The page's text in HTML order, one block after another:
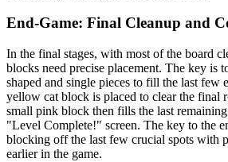
End-Game: Final Cleanup and
In the final stages, with most of the board
blocks need precise placement. The key is
shaped and single pieces to fill the last few
yellow cat block is placed to clear the final
small pink block then fills the last
"Level Complete!" screen. The key to the
blocking off the last few crucial spots with
earlier in the game.